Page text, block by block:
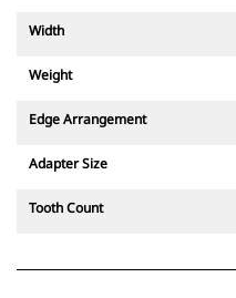
Width
Weight
Edge Arrangement
Adapter Size
Tooth Count